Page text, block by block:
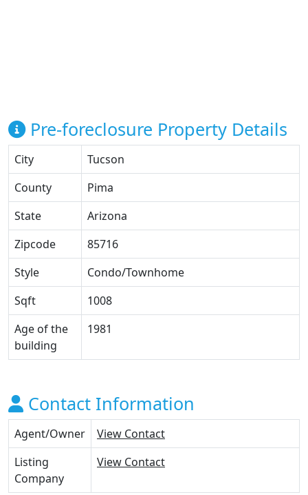
Pre-foreclosure Property Details
City
Tucson
County
Pima
State
Arizona
Zipcode
85716
Style
Condo/Townhome
Sqft
1008
Age of the
building
1981
Contact Information
Agent/Owner
View Contact
Listing
Company
View Contact